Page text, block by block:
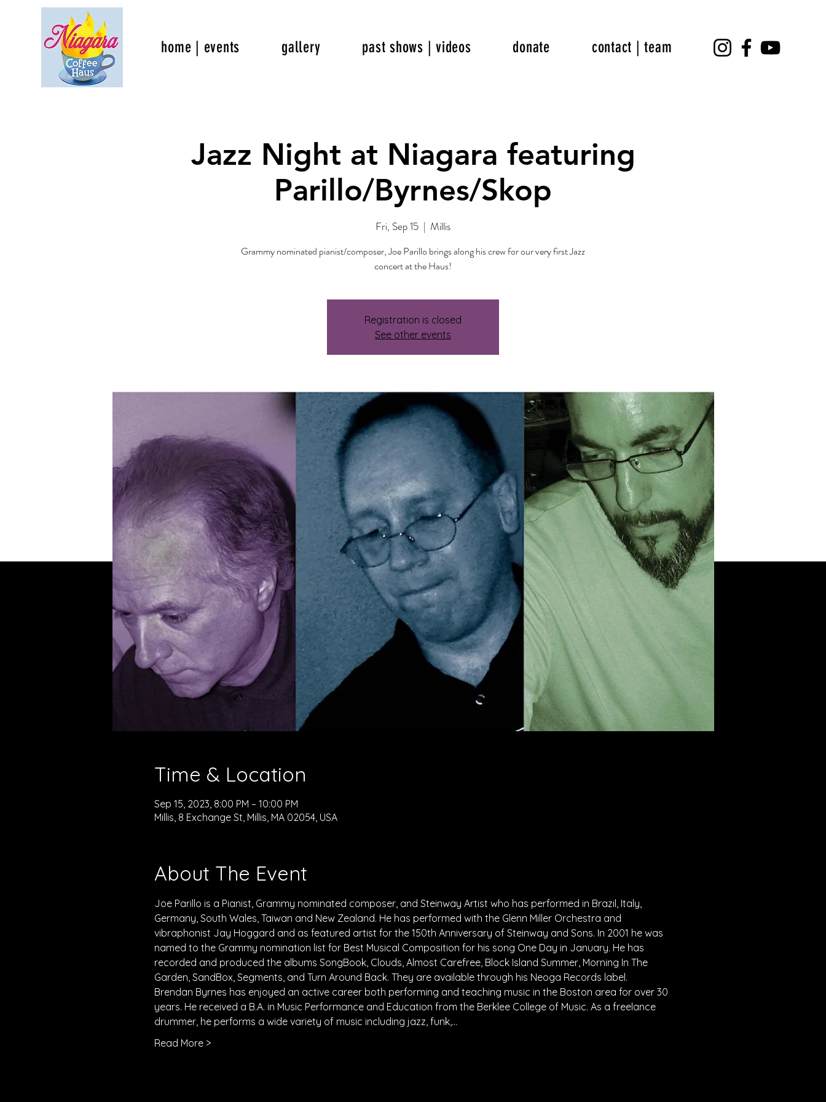
home | events gallery past shows | videos donate contact | team
Jazz Night at Niagara featuring
Parillo/Byrnes/Skop
Fri, Sep 15
  |
Millis
Grammy nominated pianist/composer, Joe Parillo brings along his crew for our very first Jazz
concert at the Haus!
Registration is closed
See other events
Time & Location
Sep 15, 2023, 8:00 PM – 10:00 PM
Millis, 8 Exchange St, Millis, MA 02054, USA
About The Event
Joe Parillo is a Pianist, Grammy nominated composer, and Steinway Artist who has performed in Brazil, Italy,
Germany, South Wales, Taiwan and New Zealand. He has performed with the Glenn Miller Orchestra and
vibraphonist Jay Hoggard and as featured artist for the 150th Anniversary of Steinway and Sons. In 2001 he was
named to the Grammy nomination list for Best Musical Composition for his song One Day in January. He has
recorded and produced the albums SongBook, Clouds, Almost Carefree, Block Island Summer, Morning In The
Garden, SandBox, Segments, and Turn Around Back. They are available through his Neoga Records label.
Brendan Byrnes has enjoyed an active career both performing and teaching music in the Boston area for over 30
years. He received a B.A. in Music Performance and Education from the Berklee College of Music. As a freelance
drummer, he performs a wide variety of music including jazz, funk,…
Read More >